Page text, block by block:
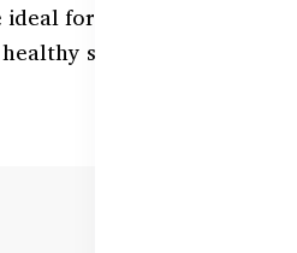
for Bangladeshi
skin.